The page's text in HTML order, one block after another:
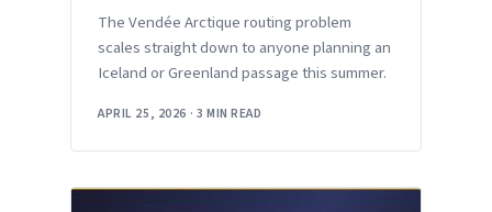
The Vendée Arctique routing problem
scales straight down to anyone planning an
Iceland or Greenland passage this summer.
APRIL 25, 2026 · 3 MIN READ